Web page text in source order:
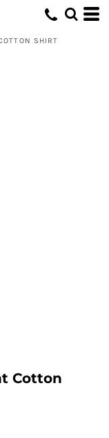
SHIRT
Cotton